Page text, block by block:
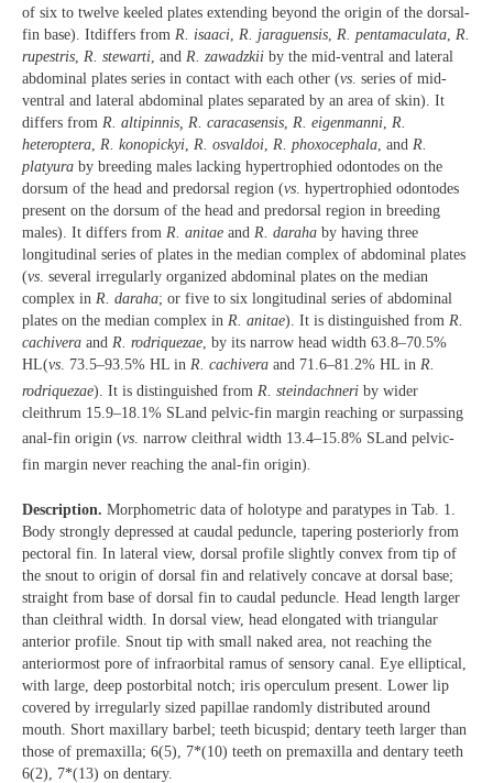
of six to twelve keeled plates extending beyond the origin of the dorsal-
fin base). Itdiffers from R. isaaci R. jaraguensis R. pentamaculata R.
rupestris R. stewarti , and R. zawadzkii by the mid-ventral and lateral
abdominal plates series in contact with each other (vs . series of mid-
ventral and lateral abdominal plates separated by an area of skin). It
differs from R. altipinnis, R. caracasensis R. eigenmanni R.
heteroptera R. konopickyi R. osvaldoi R. phoxocephala , and R.
platyura by breeding males lacking hypertrophied odontodes on the
dorsum of the head and predorsal region (vs . hypertrophied odontodes
present on the dorsum of the head and predorsal region in breeding
males). It differs from R. anitae and R. daraha by having three
longitudinal series of plates in the median complex of abdominal plates
(vs . several irregularly organized abdominal plates on the median
complex in R. daraha; or five to six longitudinal series of abdominal
plates on the median complex in R. anitae). It is distinguished from R.
cachivera and R. rodriquezae , by its narrow head width 63.8–70.5%
HL(vs . 73.5–93.5% HL in R. cachivera and 71.6–81.2% HL in R.
rodriquezae). It is distinguished from R. steindachneri by wider
cleithrum 15.9–18.1% SLand pelvic-fin margin reaching or surpassing
anal-fin origin (vs. narrow cleithral width 13.4–15.8% SLand pelvic-
fin margin never reaching the anal-fin origin).
Description. Morphometric data of holotype and paratypes in Tab. 1.
Body strongly depressed at caudal peduncle, tapering posteriorly from
pectoral fin. In lateral view, dorsal profile slightly convex from tip of
the snout to origin of dorsal fin and relatively concave at dorsal base;
straight from base of dorsal fin to caudal peduncle. Head length larger
than cleithral width. In dorsal view, head elongated with triangular
anterior profile. Snout tip with small naked area, not reaching the
anteriormost pore of infraorbital ramus of sensory canal. Eye elliptical,
with large, deep postorbital notch; iris operculum present. Lower lip
covered by irregularly sized papillae randomly distributed around
mouth. Short maxillary barbel; teeth bicuspid; dentary teeth larger than
those of premaxilla; 6(5), 7*(10) teeth on premaxilla and dentary teeth
6(2), 7*(13) on dentary.